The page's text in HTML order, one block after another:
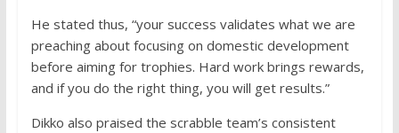
He stated thus, “your success validates what we are
preaching about focusing on domestic development
before aiming for trophies. Hard work brings rewards,
and if you do the right thing, you will get results.”
Dikko also praised the scrabble team’s consistent